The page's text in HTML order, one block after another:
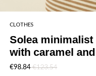
CLOTHES
Solea
with caramel
€98.84€123.54